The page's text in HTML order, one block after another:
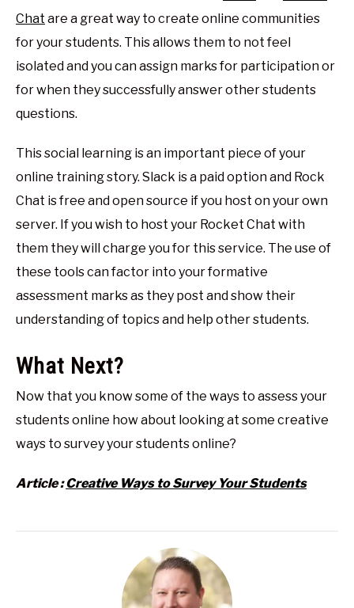
Chat are a great way to create online communities
for your students. This allows them to not feel
isolated and you can assign marks for participation or
for when they successfully answer other students
questions.
This social learning is an important piece of your
online training story. Slack is a paid option and Rock
Chat is free and open source if you host on your own
server. If you wish to host your Rocket Chat with
them they will charge you for this service. The use of
these tools can factor into your formative
assessment marks as they post and show their
understanding of topics and help other students.
What Next?
Now that you know some of the ways to assess your
students online how about looking at some creative
ways to survey your students online?
Article :Creative Ways to Survey Your Students